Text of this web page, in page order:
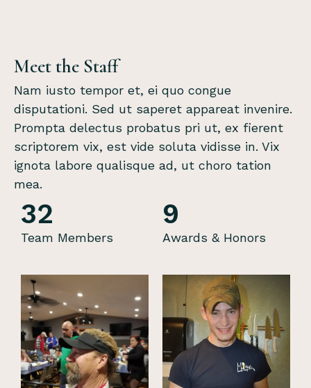
Meet the Staff
Nam iusto tempor et, ei quo congue
disputationi. Sed ut saperet appareat invenire.
Prompta delectus probatus pri ut, ex fierent
scriptorem vix, est vide soluta vidisse in. Vix
ignota labore qualisque ad, ut choro tation
mea.
32
Team Members
9
Awards & Honors